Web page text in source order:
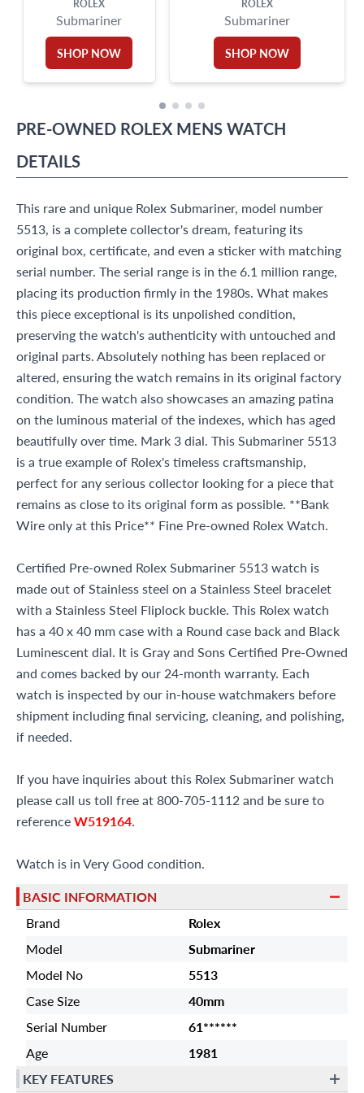
ROLEX
Submariner
SHOP NOW
ROLEX
Submariner
SHOP NOW
PRE-OWNED ROLEX MENS WATCH
DETAILS
This rare and unique Rolex Submariner, model number
5513, is a complete collector's dream, featuring its
original box, certificate, and even a sticker with matching
serial number. The serial range is in the 6.1 million range,
placing its production firmly in the 1980s. What makes
this piece exceptional is its unpolished condition,
preserving the watch's authenticity with untouched and
original parts. Absolutely nothing has been replaced or
altered, ensuring the watch remains in its original factory
condition. The watch also showcases an amazing patina
on the luminous material of the indexes, which has aged
beautifully over time. Mark 3 dial. This Submariner 5513
is a true example of Rolex's timeless craftsmanship,
perfect for any serious collector looking for a piece that
remains as close to its original form as possible. **Bank
Wire only at this Price** Fine Pre-owned Rolex Watch.
Certified Pre-owned Rolex Submariner 5513 watch is
made out of Stainless steel on a Stainless Steel bracelet
with a Stainless Steel Fliplock buckle. This Rolex watch
has a 40 x 40 mm case with a Round case back and Black
Luminescent dial. It is Gray and Sons Certified Pre-Owned
and comes backed by our 24-month warranty. Each
watch is inspected by our in-house watchmakers before
shipment including final servicing, cleaning, and polishing,
if needed.
If you have inquiries about this Rolex Submariner watch
please call us toll free at 800-705-1112 and be sure to
referenceW519164.
Watch is in Very Good condition.
BASIC INFORMATION
Brand
Rolex
Model
Submariner
Model No
5513
Case Size
40mm
Serial Number
61******
Age
1981
KEY FEATURES